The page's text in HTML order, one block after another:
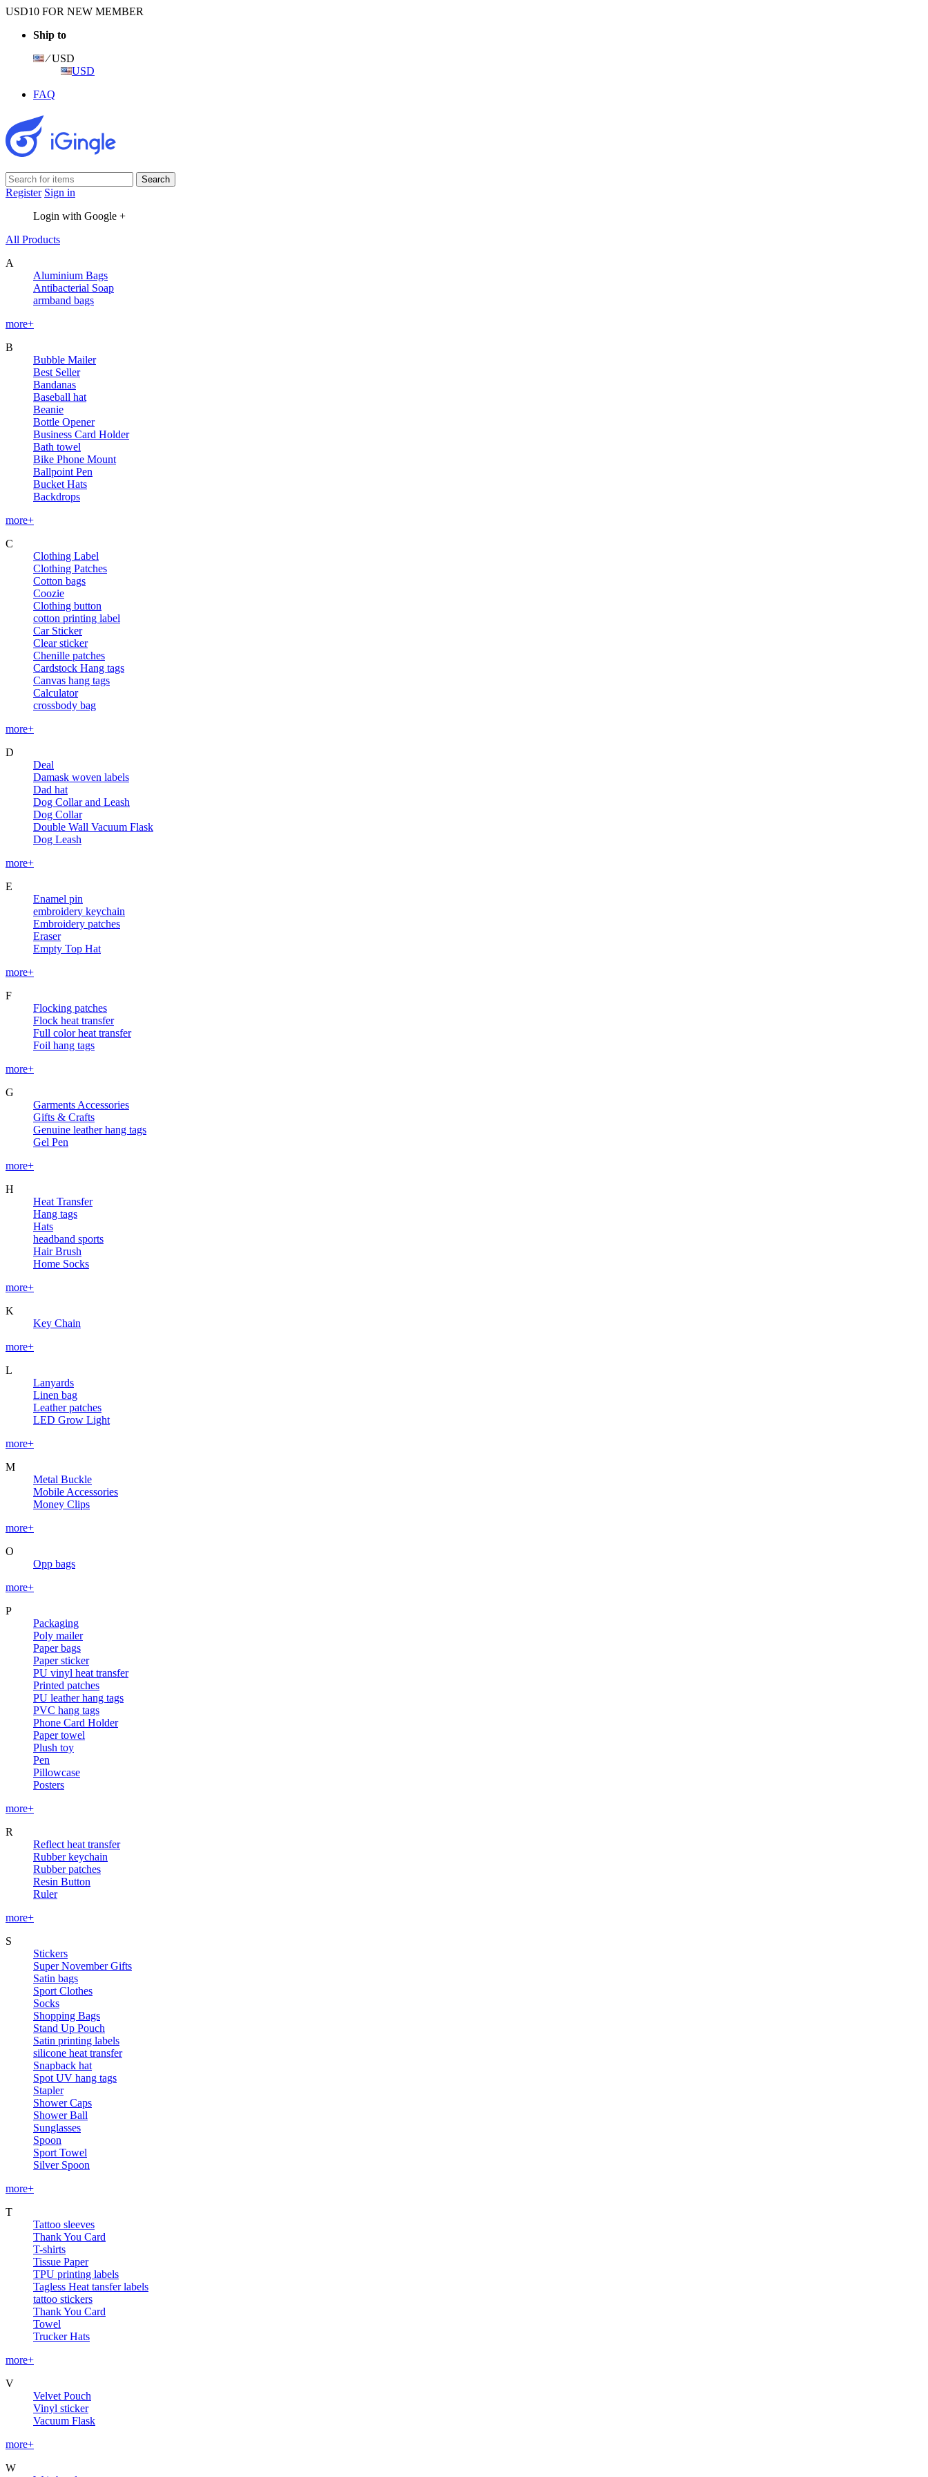
USD10 FOR NEW MEMBER
Ship to
⁄ USD
USD
FAQ
Register Sign in
Login with Google +
All Products
A
Aluminium Bags
Antibacterial Soap
armband bags
more+
B
Bubble Mailer
Best Seller
Bandanas
Baseball hat
Beanie
Bottle Opener
Business Card Holder
Bath towel
Bike Phone Mount
Ballpoint Pen
Bucket Hats
Backdrops
more+
C
Clothing Label
Clothing Patches
Cotton bags
Coozie
Clothing button
cotton printing label
Car Sticker
Clear sticker
Chenille patches
Cardstock Hang tags
Canvas hang tags
Calculator
crossbody bag
more+
D
Deal
Damask woven labels
Dad hat
Dog Collar and Leash
Dog Collar
Double Wall Vacuum Flask
Dog Leash
more+
E
Enamel pin
embroidery keychain
Embroidery patches
Eraser
Empty Top Hat
more+
F
Flocking patches
Flock heat transfer
Full color heat transfer
Foil hang tags
more+
G
Garments Accessories
Gifts & Crafts
Genuine leather hang tags
Gel Pen
more+
H
Heat Transfer
Hang tags
Hats
headband sports
Hair Brush
Home Socks
more+
K
Key Chain
more+
L
Lanyards
Linen bag
Leather patches
LED Grow Light
more+
M
Metal Buckle
Mobile Accessories
Money Clips
more+
O
Opp bags
more+
P
Packaging
Poly mailer
Paper bags
Paper sticker
PU vinyl heat transfer
Printed patches
PU leather hang tags
PVC hang tags
Phone Card Holder
Paper towel
Plush toy
Pen
Pillowcase
Posters
more+
R
Reflect heat transfer
Rubber keychain
Rubber patches
Resin Button
Ruler
more+
S
Stickers
Super November Gifts
Satin bags
Sport Clothes
Socks
Shopping Bags
Stand Up Pouch
Satin printing labels
silicone heat transfer
Snapback hat
Spot UV hang tags
Stapler
Shower Caps
Shower Ball
Sunglasses
Spoon
Sport Towel
Silver Spoon
more+
T
Tattoo sleeves
Thank You Card
T-shirts
Tissue Paper
TPU printing labels
Tagless Heat tansfer labels
tattoo stickers
Thank You Card
Towel
Trucker Hats
more+
V
Velvet Pouch
Vinyl sticker
Vacuum Flask
more+
W